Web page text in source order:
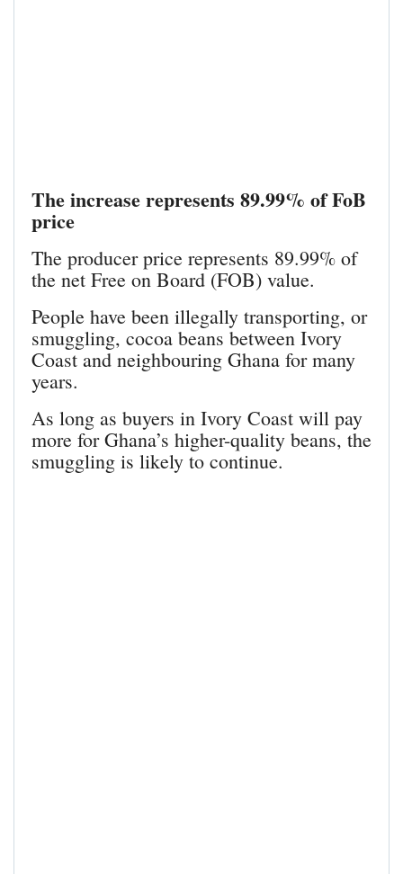
The increase represents 89.99% of FoB
price
The producer price represents 89.99% of
the net Free on Board (FOB) value.
People have been illegally transporting, or
smuggling, cocoa beans between Ivory
Coast and neighbouring Ghana for many
years.
As long as buyers in Ivory Coast will pay
more for Ghana’s higher-quality beans, the
smuggling is likely to continue.